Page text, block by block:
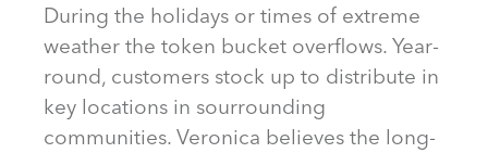
During the holidays or times of extreme
weather the token bucket overflows. Year-
round, customers stock up to distribute in
key locations in sourrounding
communities. Veronica believes the long-